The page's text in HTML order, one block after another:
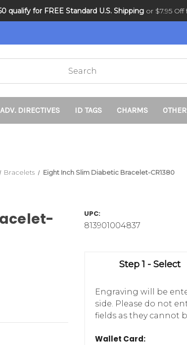
DNR and POLST
qualify for FREE Standard U.S. Shipping or $7.95
ADV. DIRECTIVES ID TAGS CHARMS OTHER
Bracelets Eight Inch Slim Diabetic Bracelet-CR1380
UPC:
813901004837
Step 1 - Select
Engraving will be
side. Please do not
fields as they cannot
Wallet Card: